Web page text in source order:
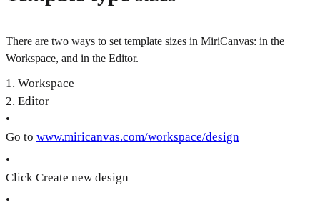
There are two ways to set template sizes in MiriCanvas: in the
Workspace, and in the Editor.
1. Workspace
2. Editor
•
Go to www.miricanvas.com/workspace/design
•
Click Create new design
•